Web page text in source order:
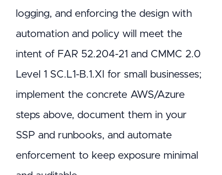
logging, and enforcing the design with
automation and policy will meet the
intent of FAR 52.204-21 and CMMC 2.0
Level 1 SC.L1-B.1.XI for small businesses;
implement the concrete AWS/Azure
steps above, document them in your
SSP and runbooks, and automate
enforcement to keep exposure minimal